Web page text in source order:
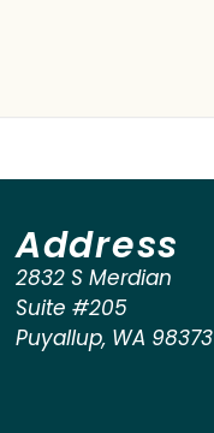
Address
2832 S Merdian
Suite #205
Puyallup, WA 98373